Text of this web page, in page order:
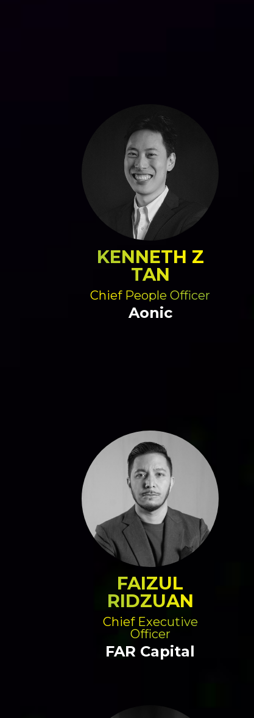
KENNETH Z
TAN
Chief People Officer
Aonic
FAIZUL
RIDZUAN
Chief Executive
Officer
FAR Capital